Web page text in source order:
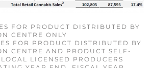
FOR PRODUCT DISTRIBUTED BY
CENTRE ONLY
FOR PRODUCT DISTRIBUTED BY
CENTRE AND PRODUCT SELF-
LICENSED PRODUCERS